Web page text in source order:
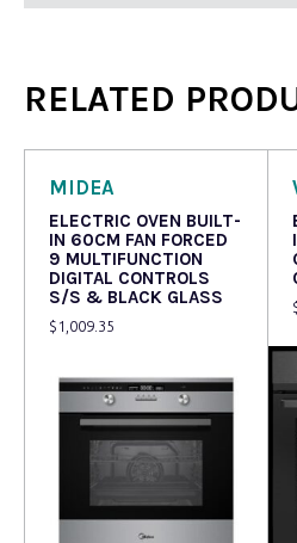
RELATED
MIDEA
ELECTRIC OVEN BUILT-
IN 60CM FAN FORCED
9 MULTIFUNCTION
DIGITAL CONTROLS
S/S & BLACK GLASS
$ 1,009.35